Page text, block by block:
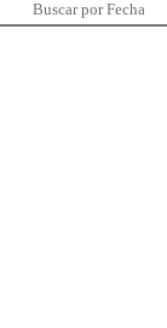
Buscar por Fecha